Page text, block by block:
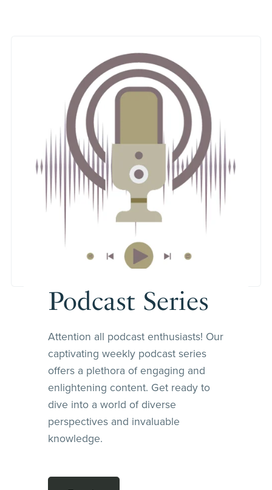
Podcast Series
Attention all podcast enthusiasts! Our
captivating weekly podcast series
offers a plethora of engaging and
enlightening content. Get ready to
dive into a world of diverse
perspectives and invaluable
knowledge.